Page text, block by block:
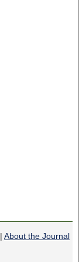
| About the Journal